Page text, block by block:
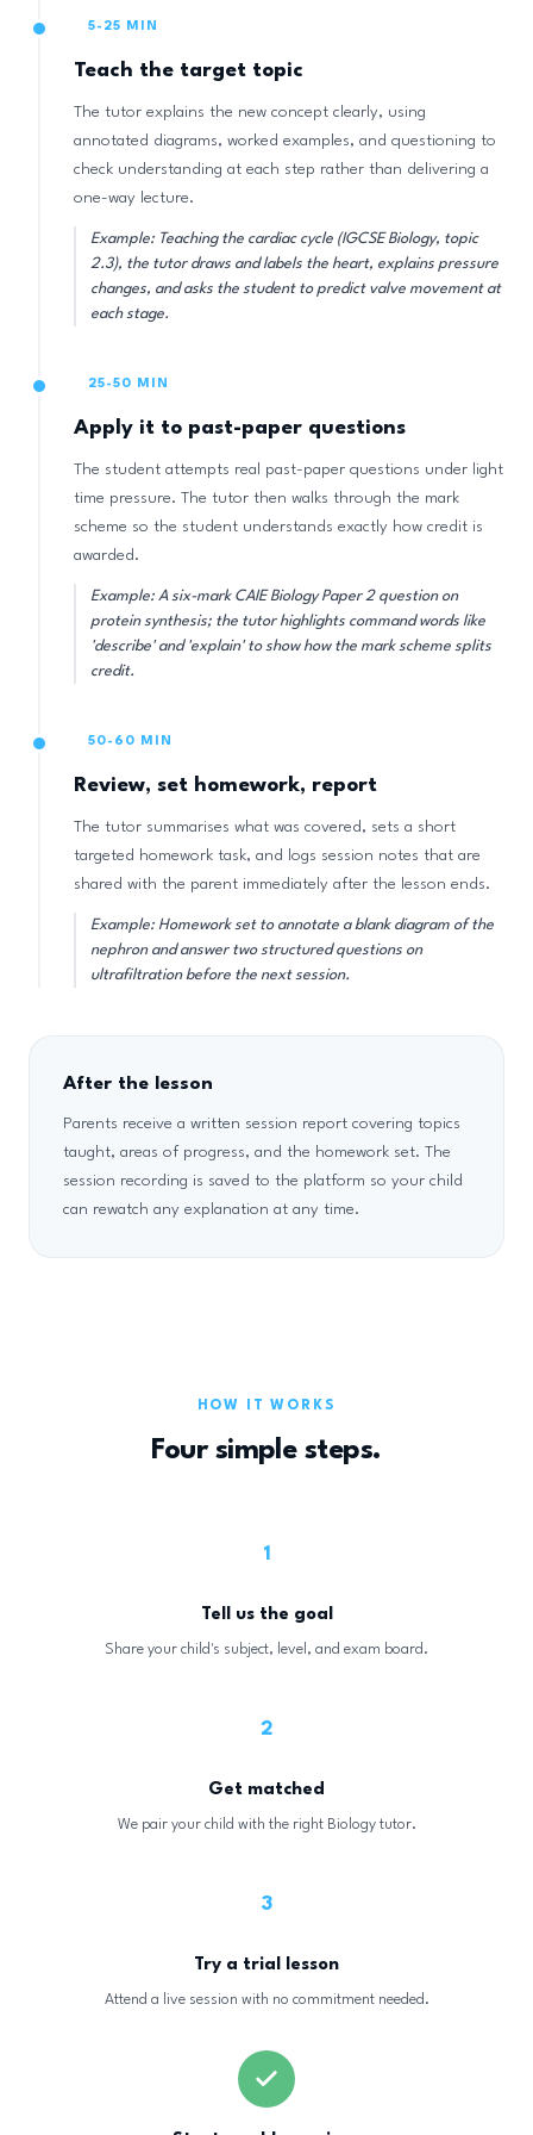
5-25 MIN
Teach the target topic
The tutor explains the new concept clearly, using
annotated diagrams, worked examples, and questioning to
check understanding at each step rather than delivering a
one-way lecture.
Example: Teaching the cardiac cycle (IGCSE Biology, topic
2.3), the tutor draws and labels the heart, explains pressure
changes, and asks the student to predict valve movement at
each stage.
25-50 MIN
Apply it to past-paper questions
The student attempts real past-paper questions under light
time pressure. The tutor then walks through the mark
scheme so the student understands exactly how credit is
awarded.
Example: A six-mark CAIE Biology Paper 2 question on
protein synthesis; the tutor highlights command words like
'describe' and 'explain' to show how the mark scheme splits
credit.
50-60 MIN
Review, set homework, report
The tutor summarises what was covered, sets a short
targeted homework task, and logs session notes that are
shared with the parent immediately after the lesson ends.
Example: Homework set to annotate a blank diagram of the
nephron and answer two structured questions on
ultrafiltration before the next session.
After the lesson
Parents receive a written session report covering topics
taught, areas of progress, and the homework set. The
session recording is saved to the platform so your child
can rewatch any explanation at any time.
HOW IT WORKS
Four simple steps.
1
Tell us the goal
Share your child's subject, level, and exam board.
2
Get matched
We pair your child with the right Biology tutor.
3
Try a trial lesson
Attend a live session with no commitment needed.